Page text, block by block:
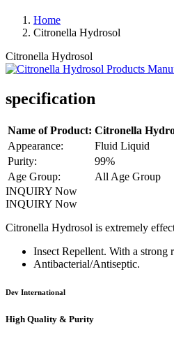
Home
Citronella Hydrosol
Citronella Hydrosol
specification
Name of Product: Citronella
Appearance:
Fluid Liquid
Purity:
99%
Age Group:
All Age Group
INQUIRY Now
INQUIRY Now
Citronella Hydrosol is extremely
Insect Repellent. With a
Antibacterial/Antiseptic.
Dev International
High Quality & Purity